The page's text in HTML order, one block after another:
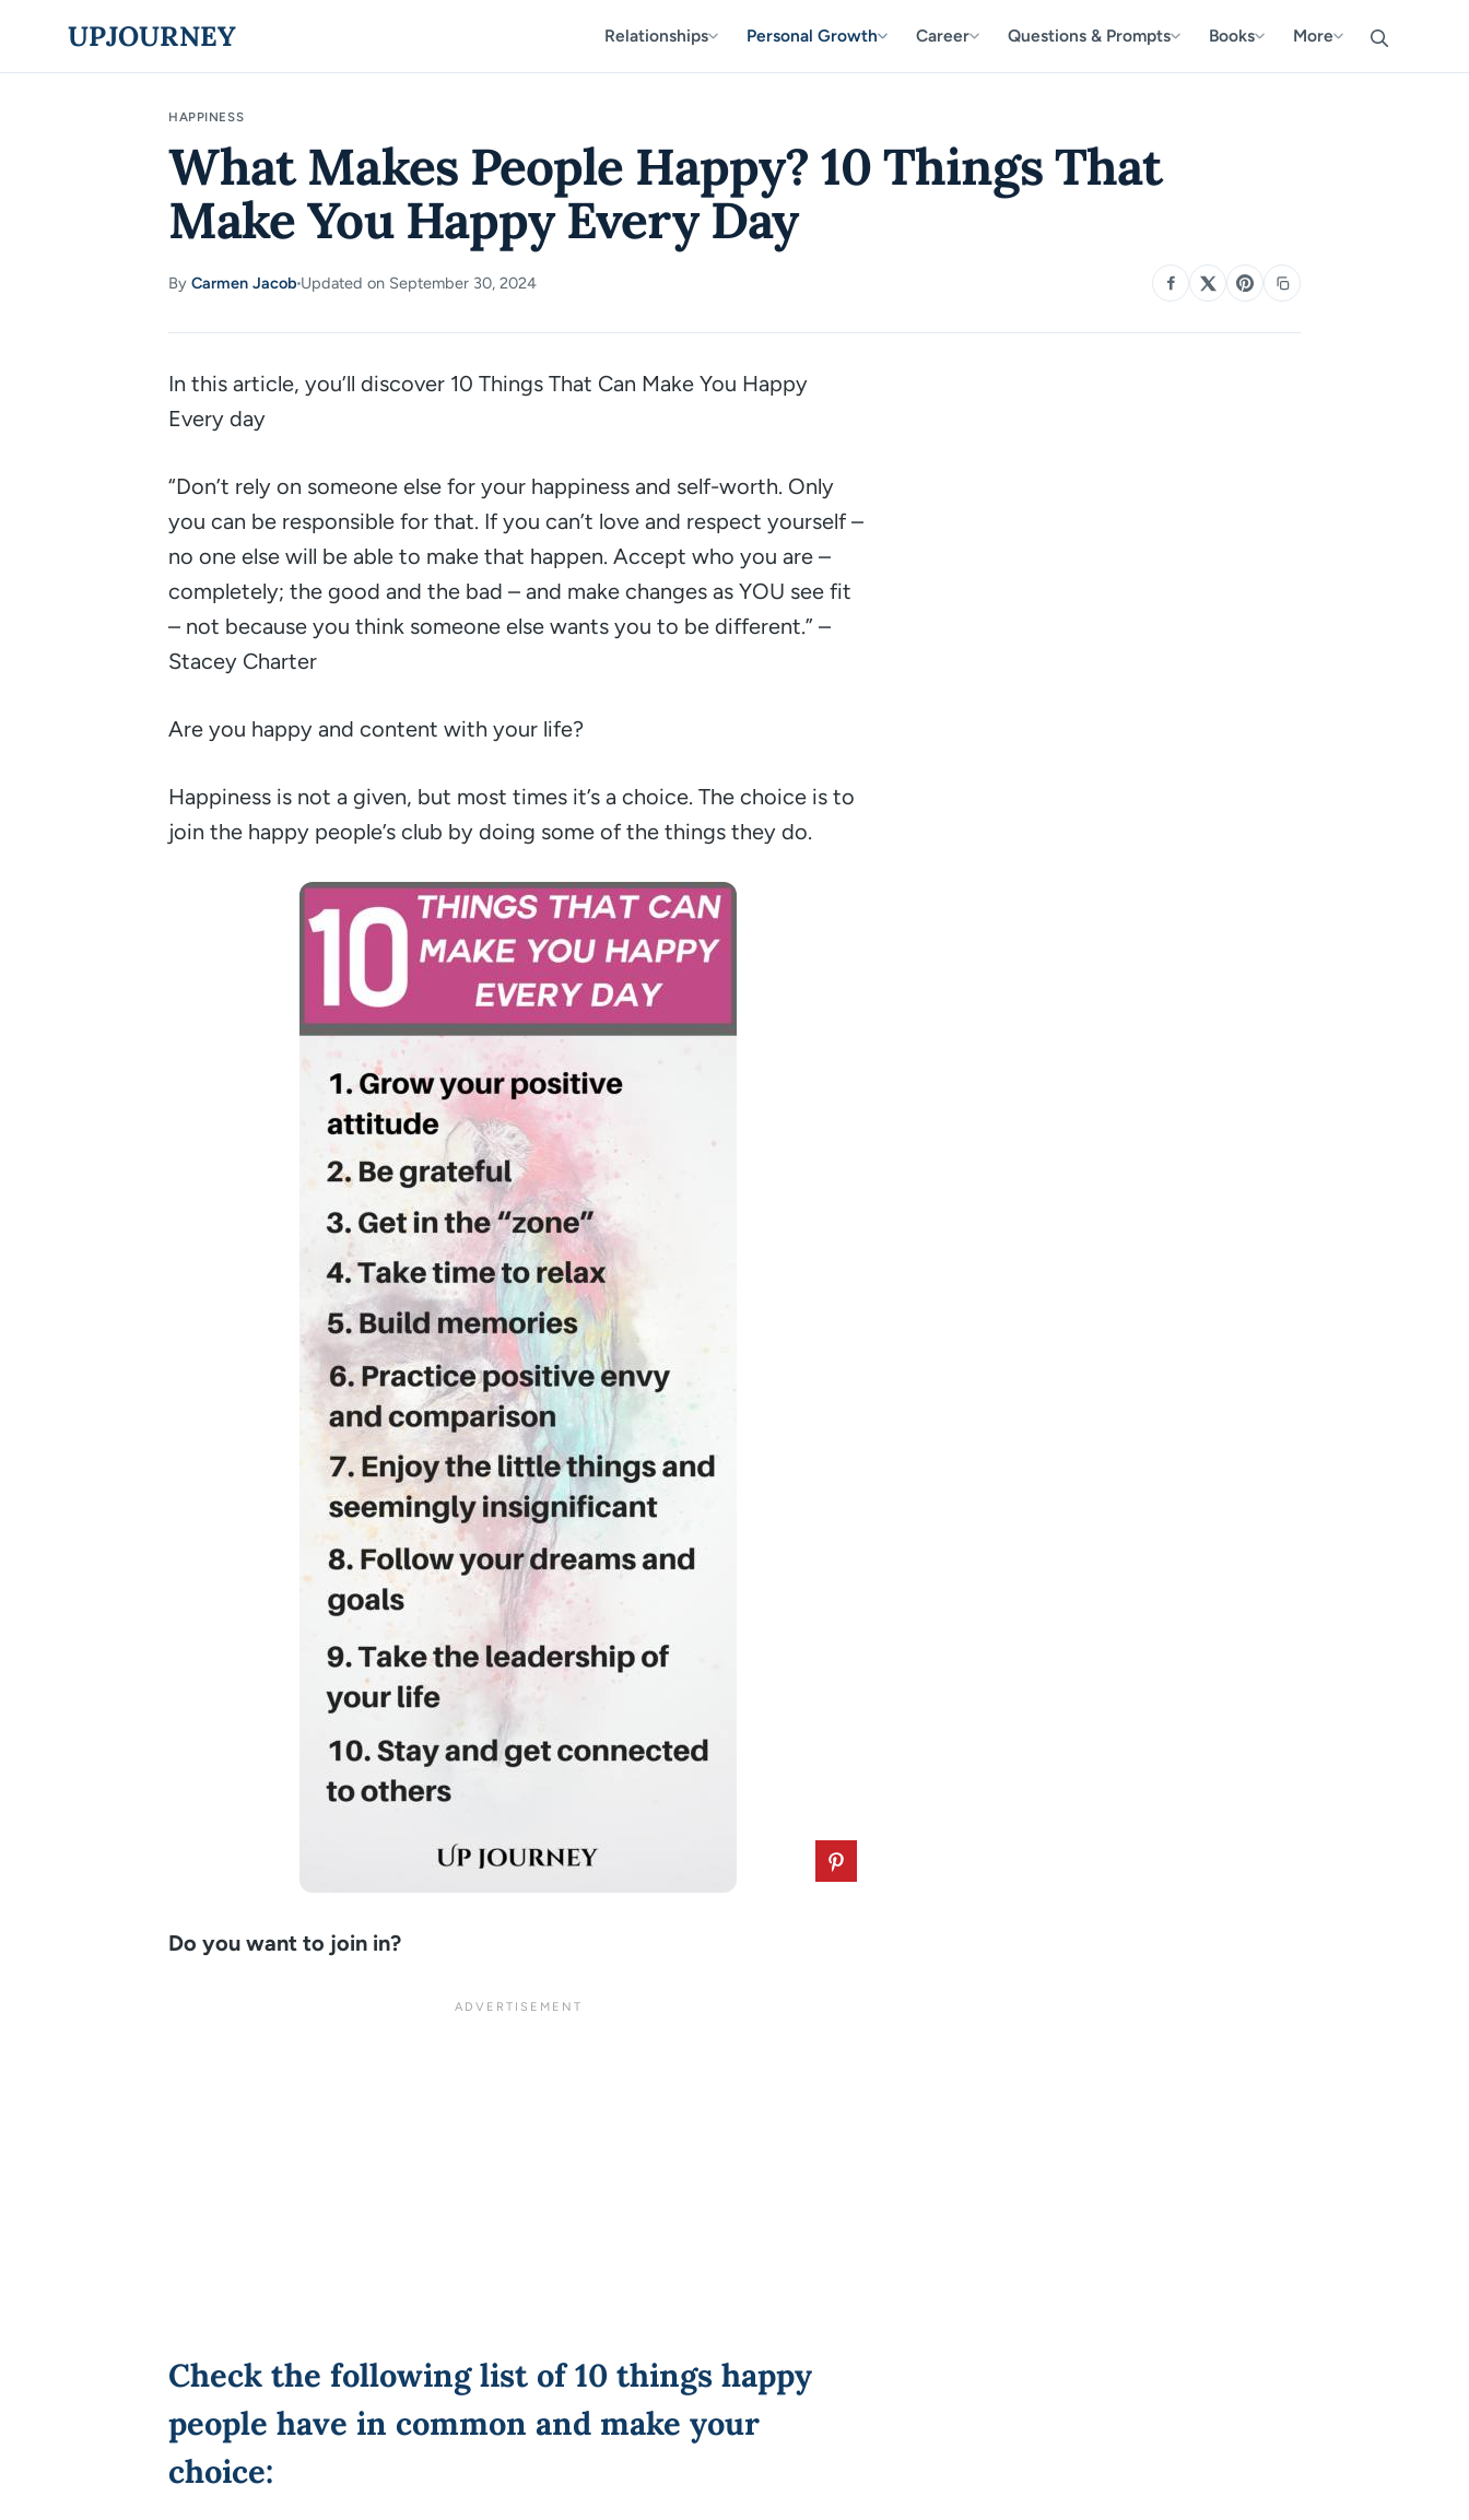
UPJOURNEY Relationships Personal Growth Career Questions & Prompts Books More
HAPPINESS
What Makes People Happy? 10 Things That
Make You Happy Every Day
By Carmen Jacob
·
Updated on September 30, 2024
In this article, you’ll discover 10 Things That Can Make You Happy
Every day
“Don’t rely on someone else for your happiness and self-worth. Only
you can be responsible for that. If you can’t love and respect yourself –
no one else will be able to make that happen. Accept who you are –
completely; the good and the bad – and make changes as YOU see fit
– not because you think someone else wants you to be different.” –
Stacey Charter
Are you happy and content with your life?
Happiness is not a given, but most times it’s a choice. The choice is to
join the happy people’s club by doing some of the things they do.
Do you want to join in?
Check the following list of 10 things happy
people have in common and make your
choice: